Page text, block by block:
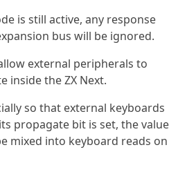
is still active, any response
bus will be ignored.
external peripherals to
inside the ZX Next.
so that external keyboards
propagate bit is set, the value
mixed into keyboard reads on